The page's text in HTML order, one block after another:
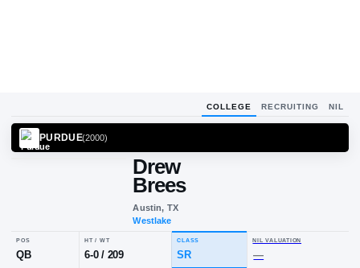
COLLEGE RECRUITING NIL
)
Drew
Brees
Austin, TX